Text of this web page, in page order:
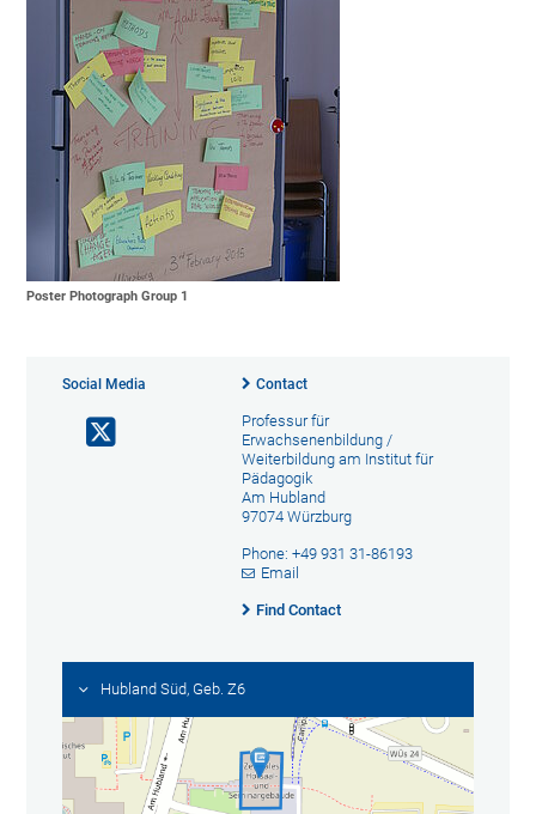
Poster Photograph Group 1
Social Media Contact
Professur für
Erwachsenenbildung /
Weiterbildung am Institut für
Pädagogik
Am Hubland
97074 Würzburg
Phone: +49 931 31-86193
Email
Find Contact
Hubland Süd, Geb. Z6